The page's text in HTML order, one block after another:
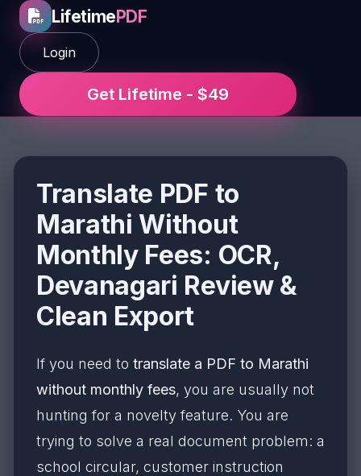
LifetimePDF
Login
Get Lifetime - $49
Translate PDF to
Marathi Without
Monthly Fees: OCR,
Devanagari Review &
Clean Export
If you need to translate a PDF to Marathi
without monthly fees, you are usually not
hunting for a novelty feature. You are
trying to solve a real document problem: a
school circular, customer instruction